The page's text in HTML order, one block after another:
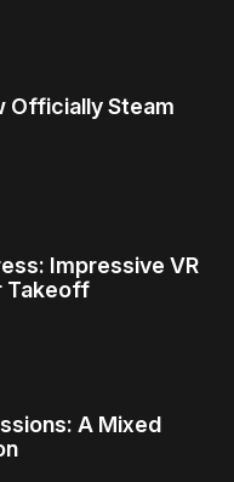
Officially Steam
Impressive VR
Takeoff
A Mixed